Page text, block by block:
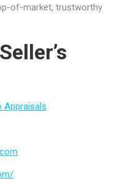
of-market, trustworthy
Appraisals